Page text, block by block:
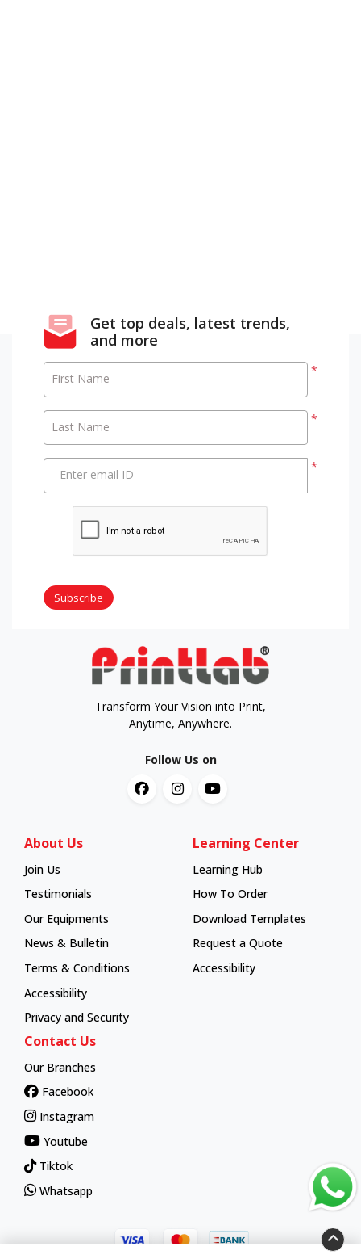
Get top deals, latest trends,
and more
*
First Name
*
Last Name
*
Enter email ID
Subscribe
Transform Your Vision into Print,
Anytime, Anywhere.
Follow Us on
About Us
Join Us
Testimonials
Our Equipments
News & Bulletin
Terms & Conditions
Accessibility
Privacy and Security
Learning Center
Learning Hub
Learning Hub
How To Order
How To Order
Download Templates
Request a Quote
Accessibility
Contact Us
Our Branches
Facebook
Instagram
Youtube
Tiktok
Whatsapp